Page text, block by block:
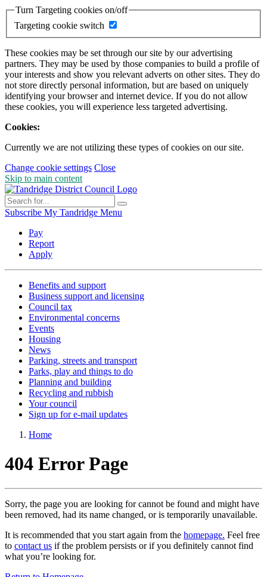
Turn Targeting cookies on/off
Targeting cookie switch
These cookies may be set through our site by our advertising
partners. They may be used by those companies to build a profile of
your interests and show you relevant adverts on other sites. They do
not store directly personal information, but are based on uniquely
identifying your browser and internet device. If you do not allow
these cookies, you will experience less targeted advertising.
Cookies:
Currently we are not utilizing these types of cookies on our site.
Change cookie settings Close
Skip to main content
Subscribe My Tandridge Menu
Pay
Report
Apply
Benefits and support
Business support and licensing
Council tax
Environmental concerns
Events
Housing
News
Parking, streets and transport
Parks, play and things to do
Planning and building
Recycling and rubbish
Your council
Sign up for e-mail updates
Home
404 Error Page
Sorry, the page you are looking for cannot be found and might have
been removed, had its name changed, or is temporarily unavailable.
It is recommended that you start again from the homepage. Feel free
to contact us if the problem persists or if you definitely cannot find
what you’re looking for.